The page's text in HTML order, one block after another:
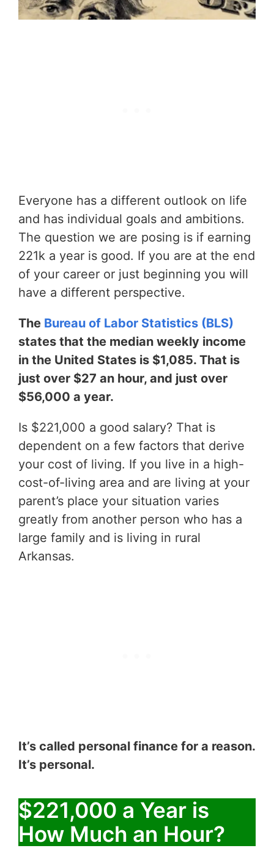
Everyone has a different outlook on life
and has individual goals and ambitions.
The question we are posing is if earning
221k a year is good. If you are at the end
of your career or just beginning you will
have a different perspective.
The Bureau of Labor Statistics (BLS)
states that the median weekly income
in the United States is $1,085. That is
just over $27 an hour, and just over
$56,000 a year.
Is $221,000 a good salary? That is
dependent on a few factors that derive
your cost of living. If you live in a high-
cost-of-living area and are living at your
parent’s place your situation varies
greatly from another person who has a
large family and is living in rural
Arkansas.
It’s called personal finance for a reason.
It’s personal.
$221,000 a Year is
How Much an Hour?